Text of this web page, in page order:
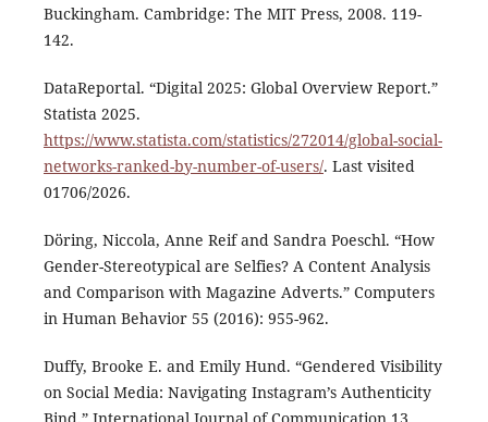
Buckingham. Cambridge: The MIT Press, 2008. 119-
142.
DataReportal. “Digital 2025: Global Overview Report.”
Statista 2025.
https://www.statista.com/statistics/272014/global-social-
networks-ranked-by-number-of-users/. Last visited
01706/2026.
Döring, Niccola, Anne Reif and Sandra Poeschl. “How
Gender-Stereotypical are Selfies? A Content Analysis
and Comparison with Magazine Adverts.” Computers
in Human Behavior 55 (2016): 955-962.
Duffy, Brooke E. and Emily Hund. “Gendered Visibility
on Social Media: Navigating Instagram’s Authenticity